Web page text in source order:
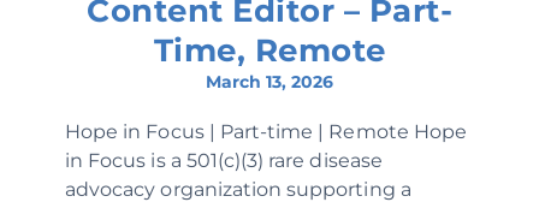
Content Editor – Part-
Time, Remote
March 13, 2026
Hope in Focus | Part-time | Remote Hope
in Focus is a 501(c)(3) rare disease
advocacy organization supporting a